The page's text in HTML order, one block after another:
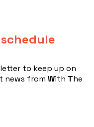
to keep up on
news from With The